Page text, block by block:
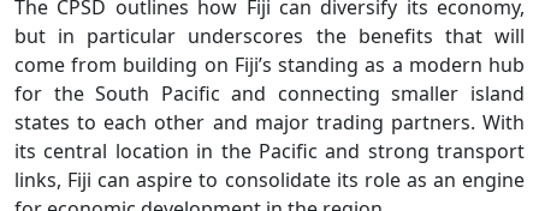
The CPSD outlines how Fiji can diversify its economy,
but in particular underscores the benefits that will
come from building on Fiji’s standing as a modern hub
for the South Pacific and connecting smaller island
states to each other and major trading partners. With
its central location in the Pacific and strong transport
links, Fiji can aspire to consolidate its role as an engine